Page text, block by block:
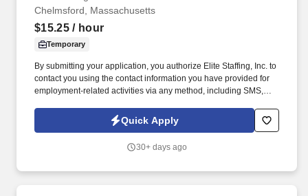
Chelmsford, Massachusetts
$15.25/ hour
Temporary
By submitting your application, you authorize Elite Staffing, Inc. to
contact you using the contact information you have provided for
employment-related activities via any method, including SMS,
technology, AI generative voice, and pre-recorded and/or artificial
voice messages. Please send resumes to
JAlves@elitestaffinginc.com and
Quick Apply
30+ days ago